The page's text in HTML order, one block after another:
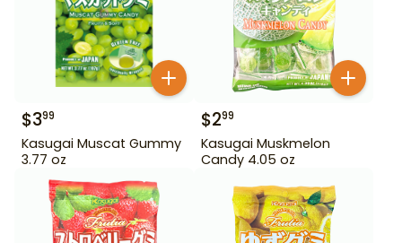
$399
Kasugai Muscat Gummy
3.77 oz
$299
Kasugai Muskmelon
Candy 4.05 oz